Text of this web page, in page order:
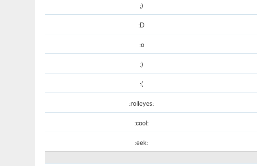
;)
:D
:o
:)
:(
:rolleyes:
:cool:
:eek: